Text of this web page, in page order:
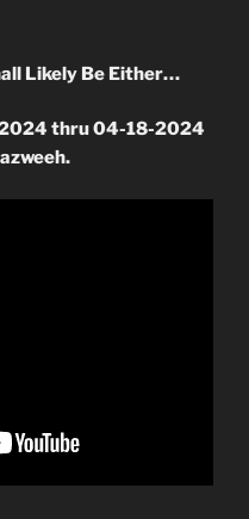
Likely Be Either…
thru 04-18-2024